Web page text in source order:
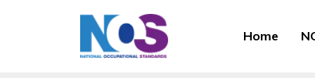
Home